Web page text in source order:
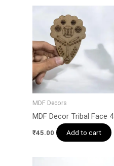
MDF Decors
MDF Decor Tribal Face 4
₹45.00 Add to cart